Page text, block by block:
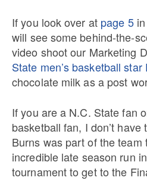
If you look over at page 5in
will see some behind-the-
video shoot our Marketing
State men’s basketball star
chocolate milk as a post
If you are a N.C. State fan
basketball fan, I don’t have
Burns was part of the team
incredible late season run
tournament to get to the